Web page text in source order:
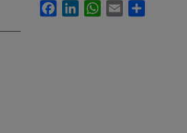
FacebookLinkedInWhatsApp
Email